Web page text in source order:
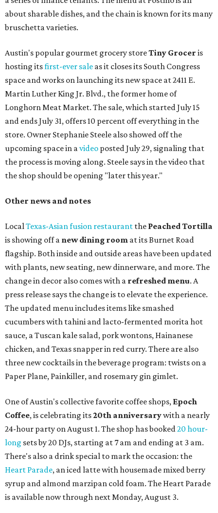
about sharable dishes, and the chain is known for its many
bruschetta varieties.
Austin's popular gourmet grocery storeTiny Grocer is
hosting itsfirst-ever sale as it closes its South Congress
space and works on launching its new space at 2411 E.
Martin Luther King Jr. Blvd., the former home of
Longhorn Meat Market. The sale, which started July 15
and ends July 31, offers 10 percent off everything in the
store. Owner Stephanie Steele also showed off the
upcoming space in avideo posted July 29, signaling that
the process is moving along. Steele says in the video that
the shop should be opening "later this year."
Other news and notes
LocalTexas-Asian fusion restaurant the PeachedTortilla
is showing off a new dining room at its Burnet Road
flagship. Both inside and outside areas have been updated
with plants, new seating, new dinnerware, and more. The
change in decor also comes with a refreshed menu. A
press release says the change is to elevate the experience.
The updated menu includes items like smashed
cucumbers with tahini and lacto-fermented morita hot
sauce, a Tuscan kale salad, pork wontons, Hainanese
chicken, and Texas snapper in red curry. There are also
three new cocktails in the beverage program: twists on a
Paper Plane, Painkiller, and rosemary gin gimlet.
One of Austin's collective favorite coffee shops, Epoch
Coffee, is celebrating its20th anniversarywith a nearly
24-hour party on August 1. The shop has booked20 hour-
long sets by 20 DJs, starting at 7 am and ending at 3 am.
There's also a drink special to mark the occasion: the
Heart Parade, an iced latte with housemade mixed berry
syrup and almond marzipan cold foam. The Heart Parade
is available now through next Monday, August 3.